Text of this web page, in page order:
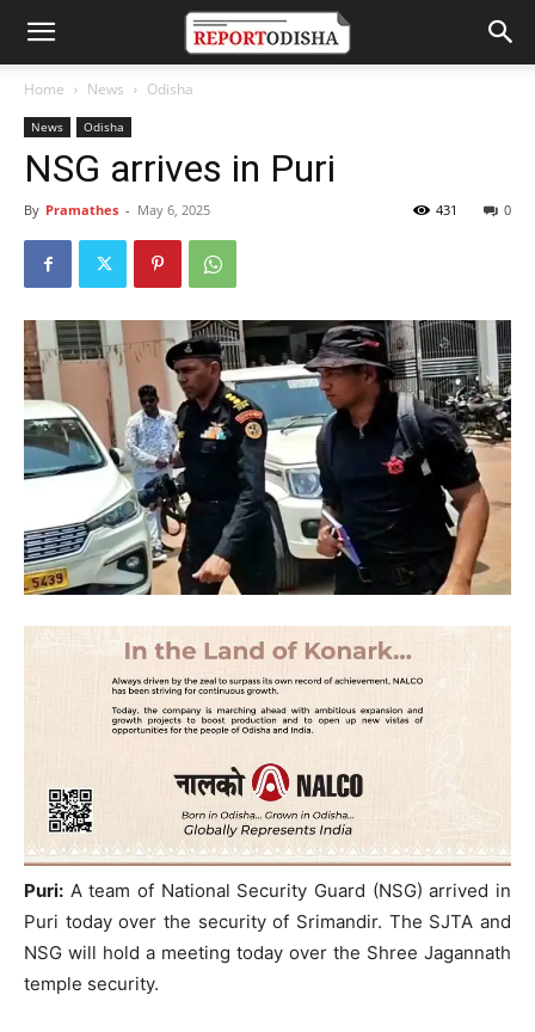
Home News Odisha
News Odisha
NSG arrives in Puri
By Pramathes - May 6, 2025 0
431
Puri: A team of National Security Guard (NSG) arrived in
Puri today over the security of Srimandir. The SJTA and
NSG will hold a meeting today over the Shree Jagannath
temple security.